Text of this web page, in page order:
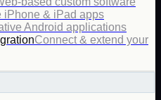
iPhone & iPad apps
Android applications
Connect & extend your